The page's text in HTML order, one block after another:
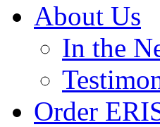
About Us
In the
Order